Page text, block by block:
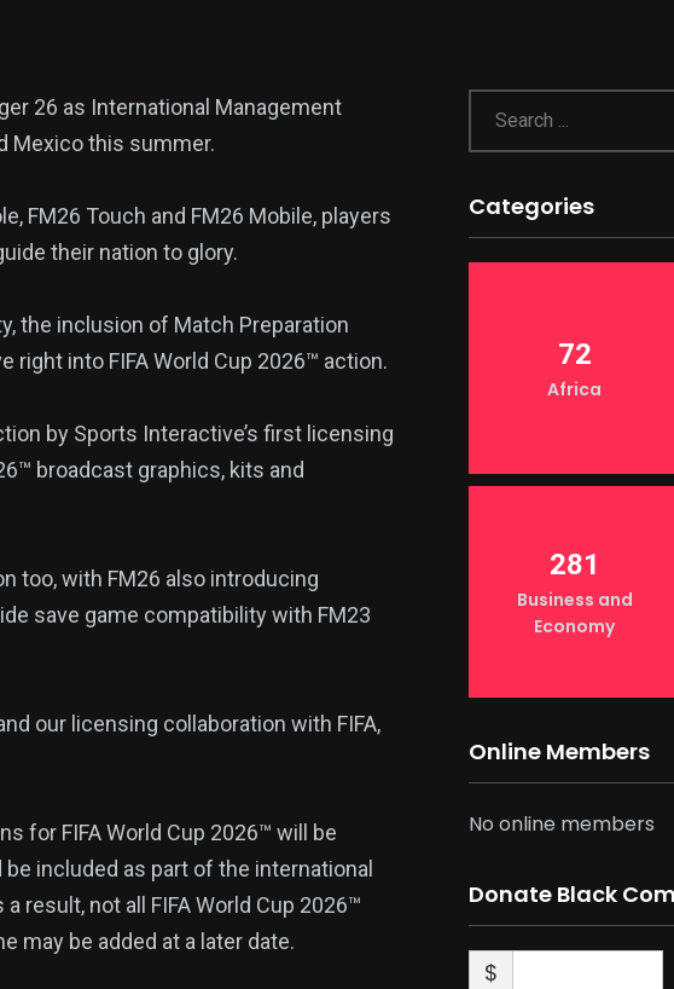
26 as International Management
Mexico this summer.
FM26 Touch and FM26 Mobile, players
their nation to glory.
the inclusion of Match Preparation
right into FIFA World Cup 2026™ action.
by Sports Interactive’s first licensing
broadcast graphics, kits and
too, with FM26 also introducing
save game compatibility with FM23
our licensing collaboration with FIFA,
for FIFA World Cup 2026™ will be
included as part of the international
result, not all FIFA World Cup 2026™
may be added at a later date.
Categories
385 72
Africa
281
Business and
Economy
Online Members
No online members
Donate Black
$